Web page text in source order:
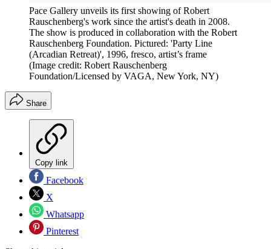
Pace Gallery unveils its first showing of Robert
Rauschenberg's work since the artist's death in 2008.
The show is produced in collaboration with the Robert
Rauschenberg Foundation. Pictured: 'Party Line
(Arcadian Retreat)', 1996, fresco, artist’s frame
(Image credit: Robert Rauschenberg
Foundation/Licensed by VAGA, New York, NY)
Share
Copy link
Facebook
X
Whatsapp
Pinterest